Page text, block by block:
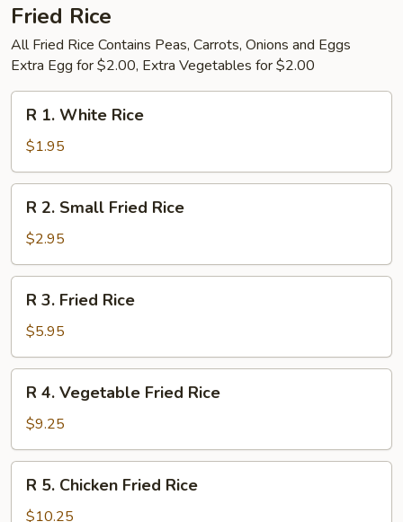
Fried Rice
All Fried Rice Contains Peas, Carrots, Onions and Eggs
Extra Egg for $2.00, Extra Vegetables for $2.00
White
Rice
R 1. White Rice
$1.95
Small
Fried
Rice
R 2. Small Fried Rice
$2.95
Fried
Rice
R 3. Fried Rice
$5.95
Vegetable
Fried
Rice
R 4. Vegetable Fried Rice
$9.25
Chicken
R 5. Chicken Fried Rice
$10.25